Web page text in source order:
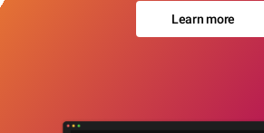
Learn more